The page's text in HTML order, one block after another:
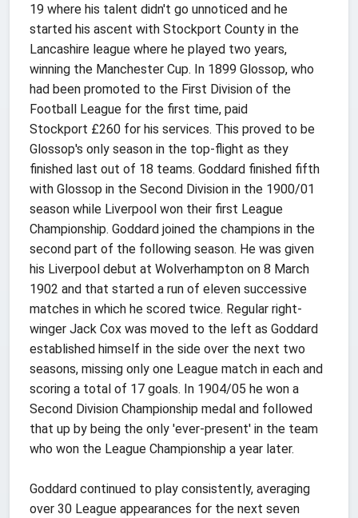
19 where his talent didn't go unnoticed and he
started his ascent with Stockport County in the
Lancashire league where he played two years,
winning the Manchester Cup. In 1899 Glossop, who
had been promoted to the First Division of the
Football League for the first time, paid
Stockport £260 for his services. This proved to be
Glossop's only season in the top-flight as they
finished last out of 18 teams. Goddard finished fifth
with Glossop in the Second Division in the 1900/01
season while Liverpool won their first League
Championship. Goddard joined the champions in the
second part of the following season. He was given
his Liverpool debut at Wolverhampton on 8 March
1902 and that started a run of eleven successive
matches in which he scored twice. Regular right-
winger Jack Cox was moved to the left as Goddard
established himself in the side over the next two
seasons, missing only one League match in each and
scoring a total of 17 goals. In 1904/05 he won a
Second Division Championship medal and followed
that up by being the only 'ever-present' in the team
who won the League Championship a year later.
Goddard continued to play consistently, averaging
over 30 League appearances for the next seven